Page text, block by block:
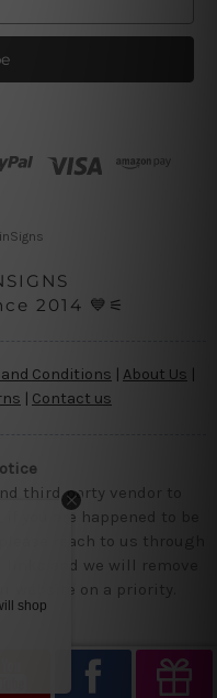
2014 💙⚟
Conditions About Us
| Contact us
third party vendor to
you are happened to be
reach to us through
and we will remove
website on a priority.
Customer